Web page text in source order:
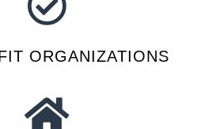
ORGANIZATIONS